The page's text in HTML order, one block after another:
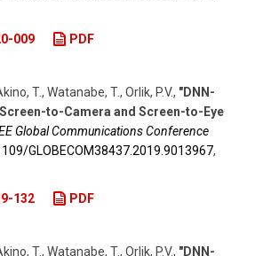
009 PDF
T., Watanabe, T., Orlik, P.V., "DNN-
to-Camera and Screen-to-Eye
Global Communications Conference
​GLOBECOM38437.2019.9013967,
132 PDF
T., Watanabe, T., Orlik, P.V., "DNN-